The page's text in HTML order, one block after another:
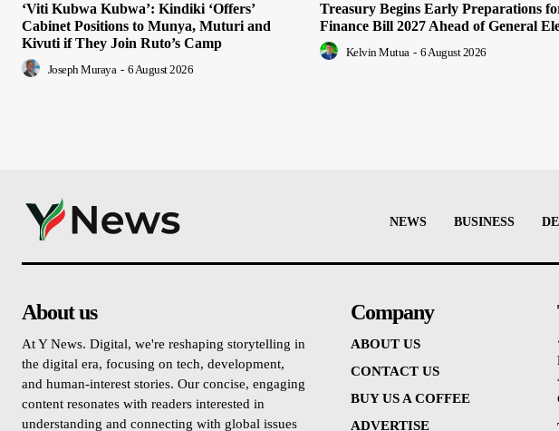
‘Viti Kubwa Kubwa’: Kindiki ‘Offers’
Cabinet Positions to Munya, Muturi and
Kivuti if They Join Ruto’s Camp
Joseph Muraya - 6 August 2026
Treasury Begins Early Preparations
Finance Bill 2027 Ahead of General
Kelvin Mutua - 6 August 2026
NEWS BUSINESS
About us
At Y News. Digital, we're reshaping storytelling in
the digital era, focusing on tech, development,
and human-interest stories. Our concise, engaging
content resonates with readers interested in
understanding and connecting with global issues
Company
ABOUT US
CONTACT US
BUY US A COFFEE
ADVERTISE